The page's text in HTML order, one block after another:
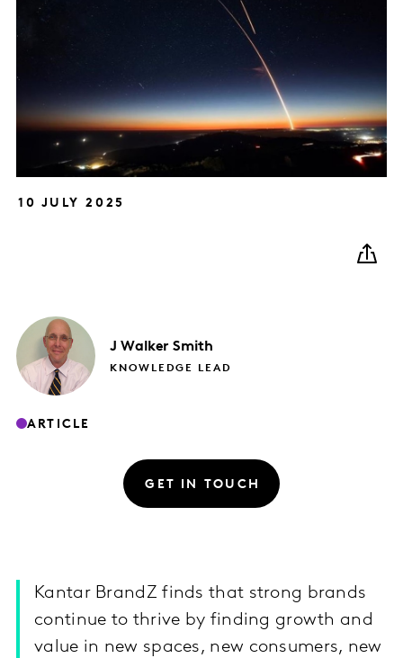
10 JULY 2025
J Walker Smith
KNOWLEDGE LEAD
ARTICLE
GET IN TOUCH
Kantar BrandZ finds that strong brands
continue to thrive by finding growth and
value in new spaces, new consumers, new